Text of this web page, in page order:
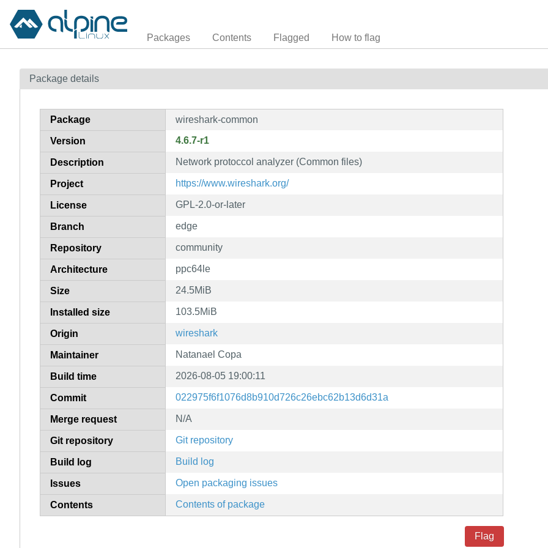
Packages Contents Flagged How to flag
Package details
Package wireshark-common
Version 4.6.7-r1
Description Network protoccol analyzer (Common files)
Project https://www.wireshark.org/
License GPL-2.0-or-later
Branch edge
Repository community
Architecture ppc64le
Size 24.5MiB
Installed size 103.5MiB
Origin wireshark
Maintainer Natanael Copa
Build time 2026-08-05 19:00:11
Commit 022975f6f1076d8b910d726c26ebc62b13d6d31a
Merge request N/A
Git repository Git repository
Build log Build log
Issues Open packaging issues
Contents Contents of package
Flag